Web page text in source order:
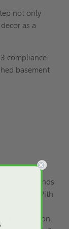
not only
as a
compliance
basement
solution ends
Well With
timeless
innovation.